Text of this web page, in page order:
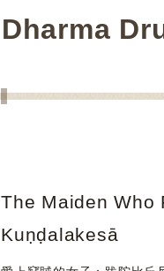
Dharma
The Maiden Who
Kuṇḍalakesā